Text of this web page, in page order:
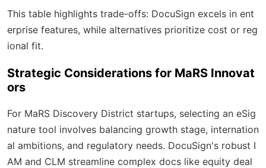
This table highlights trade-offs: DocuSign excels in ent
erprise features, while alternatives prioritize cost or reg
ional fit.
Strategic Considerations for MaRS Innovat
ors
For MaRS Discovery District startups, selecting an eSig
nature tool involves balancing growth stage, internation
al ambitions, and regulatory needs. DocuSign's robust I
AM and CLM streamline complex docs like equity deal